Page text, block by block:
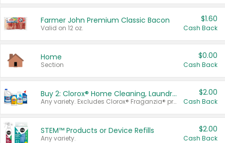
Farmer John Premium Classic Bacon
Valid on 12 oz.
$1.60
Cash Back
Home
Section
$0.00
Cash Back
Buy 2: Clorox® Home Cleaning, Laundry, Pine-Sol®, Liquid-Plumr, or Formula 409 Products
Any variety. Excludes Clorox® Fraganzia® products, trial and travel sizes, tools, & textiles. Items must appear on the same receipt.
$2.00
Cash Back
STEM™ Products or Device Refills
Any variety.
$2.00
Cash Back